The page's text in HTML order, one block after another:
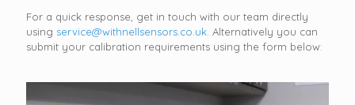
For a quick response, get in touch with our team directly
using service@withnellsensors.co.uk . Alternatively you can
submit your calibration requirements using the form below: